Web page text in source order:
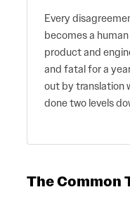
Every
becomes a
product and
and fatal for a
out by translation
done two levels
The Common